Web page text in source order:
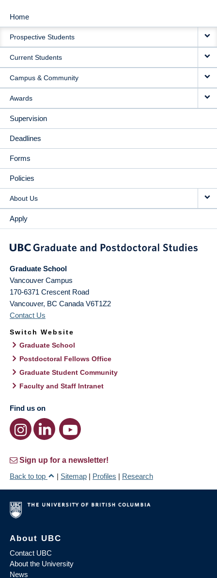
MAIN
NAVIGATION
Home
Prospective Students
Current Students
Campus & Community
Awards
Supervision
Deadlines
Forms
Policies
About Us
Apply
Graduate School
Vancouver Campus
170-6371 Crescent Road
Vancouver, BC Canada V6T1Z2
Contact Us
Switch Website
Graduate School
Postdoctoral Fellows Office
Graduate Student Community
Faculty and Staff Intranet
Find us on
Sign up for a newsletter!
Back to top
| Sitemap | Profiles | Research
About UBC
Contact UBC
About the University
News